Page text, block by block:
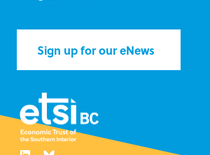
Sign up for our eNews